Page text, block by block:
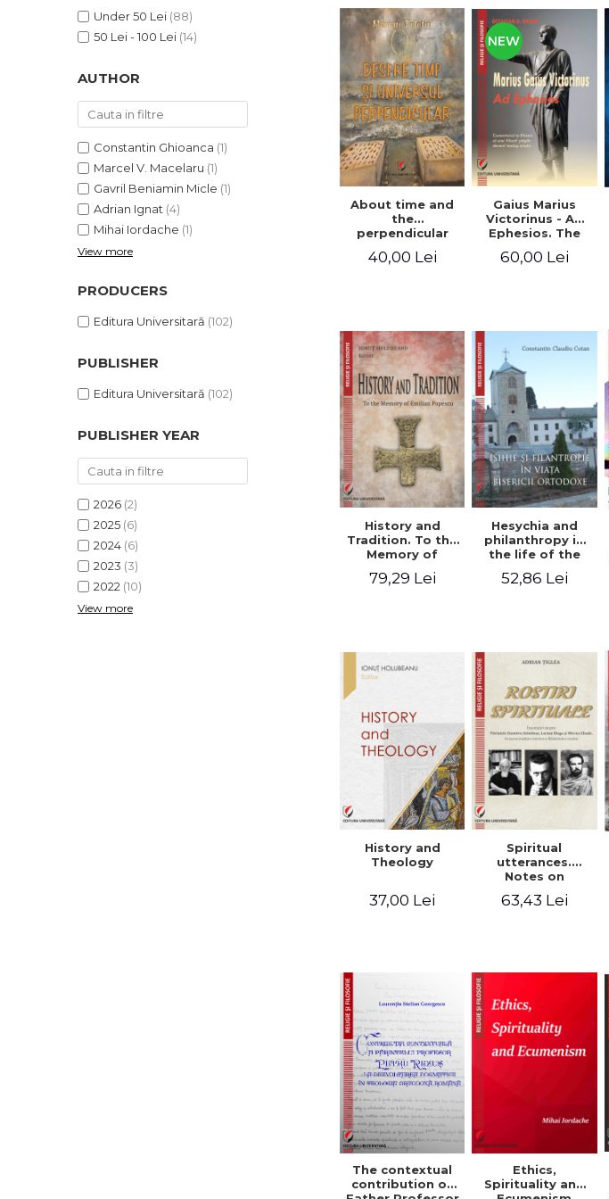
LEGAL AND ADMINISTRATIVE
SCIENCES
EXACT SCIENCES
PHYSICAL EDUCATION AND
PROCEEDINGS
SCIENTIFIC PUBLICATIONS
PRE-UNIVERSITY
FREE TIME
COMING SOON
NEW APPEARANCES
PROMOTIONS
STUDY PACKAGES
Distributors Under 50 Lei (88)
50 Lei - 100 Lei (14)
AUTHOR
Constantin Ghioanca (1)
Marcel V. Macelaru (1)
Gavril Beniamin Micle (1)
Adrian Ignat (4)
Mihai Iordache (1)
View more
PRODUCERS
Editura Universitară (102)
PUBLISHER
Editura Universitară (102)
PUBLISHER YEAR
2026 (2)
2025 (6)
2024 (6)
2023 (3)
2022 (10)
View more
About time and
the
perpendicular
40,00 Lei
NEW
Gaius Marius
Victorinus - Ad
Ephesios. The
Ephesians by a
60,00 Lei
History and
Tradition. To the
Memory of
- Ionut
79,29 Lei
Hesychia and
philanthropy in
the life of the
- Constantin
52,86 Lei
History and
Theology
37,00 Lei
Spiritual
utterances.
Notes on
Staniloae, Lucian
tradition of the
63,43 Lei
The contextual
contribution of
Ethics,
Spirituality and